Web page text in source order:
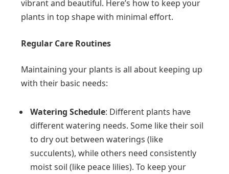
vibrant and beautiful. Here’s how to keep your
plants in top shape with minimal effort.
Regular Care Routines
Maintaining your plants is all about keeping up
with their basic needs:
Watering Schedule: Different plants have
different watering needs. Some like their soil
to dry out between waterings (like
succulents), while others need consistently
moist soil (like peace lilies). To keep your